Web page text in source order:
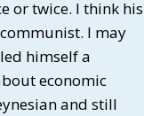
or twice. I think his
I may
himself a
economic
and still